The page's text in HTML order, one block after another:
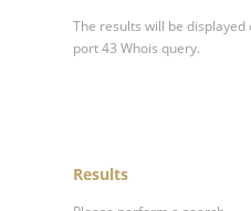
The results will be
port 43 Whois query.
Results